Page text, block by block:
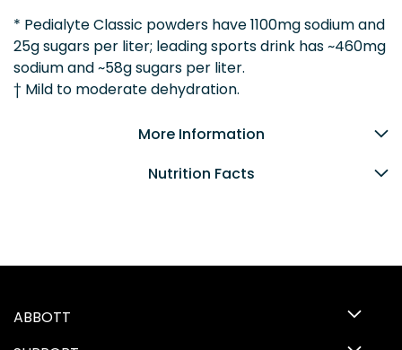
* Pedialyte Classic powders have 1100mg sodium and
25g sugars per liter; leading sports drink has ~460mg
sodium and ~58g sugars per liter.
† Mild to moderate dehydration.
More Information
Nutrition Facts
ABBOTT